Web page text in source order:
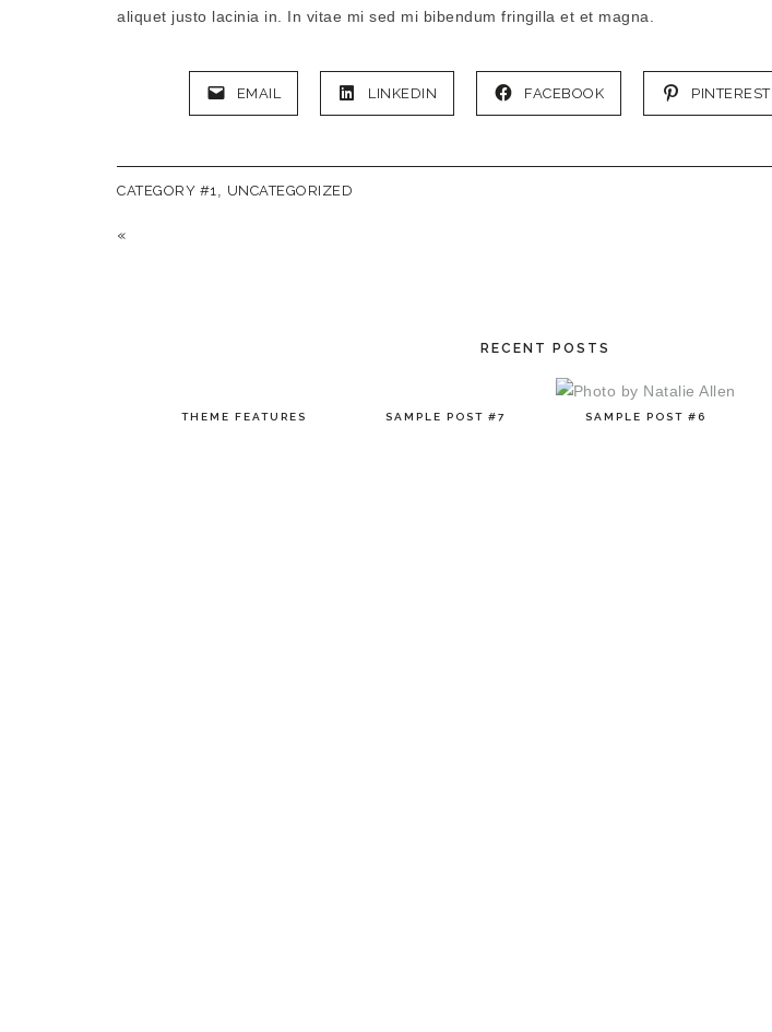
aliquet justo lacinia in. In vitae mi sed mi bibendum fringilla et et magna.
EMAIL LINKEDIN FACEBOOK PINTEREST
CATEGORY #1, UNCATEGORIZED
«
RECENT POSTS
THEME FEATURES SAMPLE POST #7 SAMPLE POST #6